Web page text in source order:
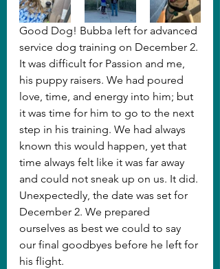
Good Dog! Bubba left for advanced
service dog training on December 2.
It was difficult for Passion and me,
his puppy raisers. We had poured
love, time, and energy into him; but
it was time for him to go to the next
step in his training. We had always
known this would happen, yet that
time always felt like it was far away
and could not sneak up on us. It did.
Unexpectedly, the date was set for
December 2. We prepared
ourselves as best we could to say
our final goodbyes before he left for
his flight.